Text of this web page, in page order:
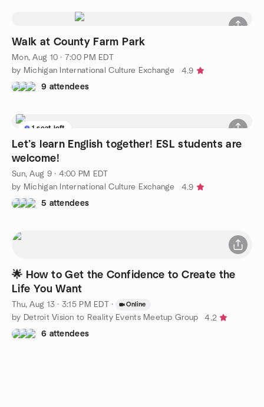
Walk at County Farm Park
Mon, Aug 10 · 7:00 PM EDT
by Michigan International Culture Exchange
4.9
9 attendees
1 seat left
Let’s learn English together! ESL students are
welcome!
Sun, Aug 9 · 4:00 PM EDT
by Michigan International Culture Exchange
4.9
5 attendees
🌟 How to Get the Confidence to Create the
Life You Want
Thu, Aug 13 · 3:15 PM EDT · Online
by Detroit Vision to Reality Events Meetup Group
4.2
6 attendees